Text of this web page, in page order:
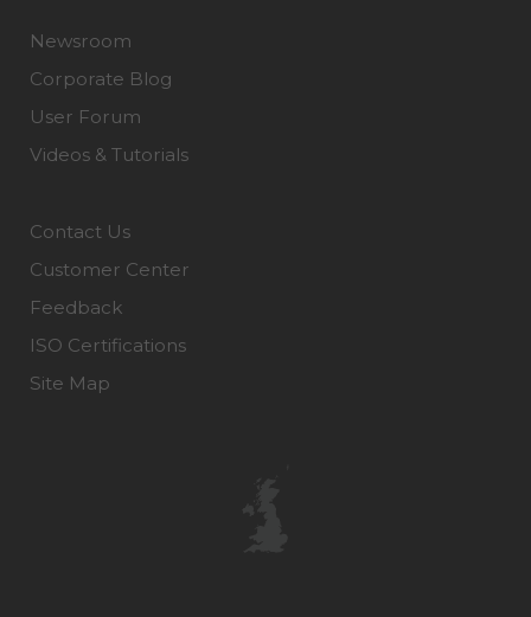
Newsroom
Corporate Blog
User Forum
Videos & Tutorials
Contact Us
Customer Center
Feedback
ISO Certifications
Site Map